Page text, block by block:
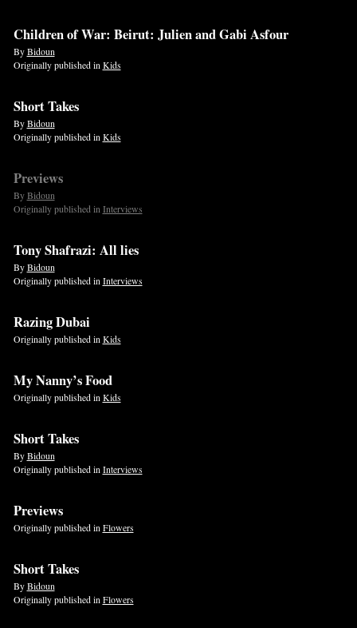
Children of War: Beirut: Julien and Gabi Asfour
ByBidoun
Originally published in Kids
Short Takes
ByBidoun
Originally published in Kids
Previews
ByBidoun
Originally published in Interviews
Tony Shafrazi: All lies
ByBidoun
Originally published in Interviews
Razing Dubai
Originally published in Kids
My Nanny’s Food
Originally published in Kids
Short Takes
ByBidoun
Originally published inInterviews
Previews
Originally published inFlowers
Short Takes
ByBidoun
Originally published inFlowers